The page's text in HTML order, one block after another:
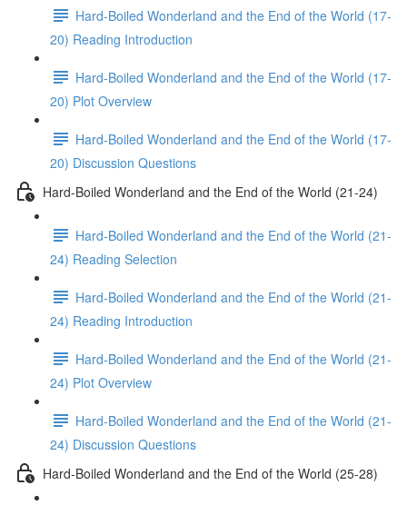
Hard-Boiled Wonderland and the End of the World (17-
20) Reading Introduction
Hard-Boiled Wonderland and the End of the World (17-
20) Plot Overview
Hard-Boiled Wonderland and the End of the World (17-
20) Discussion Questions
Hard-Boiled Wonderland and the End of the World (21-24)
Hard-Boiled Wonderland and the End of the World (21-
24) Reading Selection
Hard-Boiled Wonderland and the End of the World (21-
24) Reading Introduction
Hard-Boiled Wonderland and the End of the World (21-
24) Plot Overview
Hard-Boiled Wonderland and the End of the World (21-
24) Discussion Questions
Hard-Boiled Wonderland and the End of the World (25-28)